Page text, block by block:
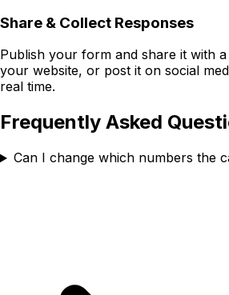
Share & Collect Responses
Publish your form and share it with
your website, or post it on social
real time.
Frequently Asked
Can I change which numbers the